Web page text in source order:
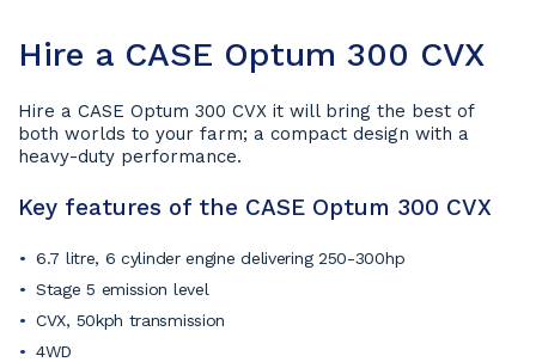
Hire a CASE Optum 300 CVX
Hire a CASE Optum 300 CVX it will bring the best of
both worlds to your farm; a compact design with a
heavy-duty performance.
Key features of the CASE Optum 300 CVX
6.7 litre, 6 cylinder engine delivering 250-300hp
Stage 5 emission level
CVX, 50kph transmission
4WD